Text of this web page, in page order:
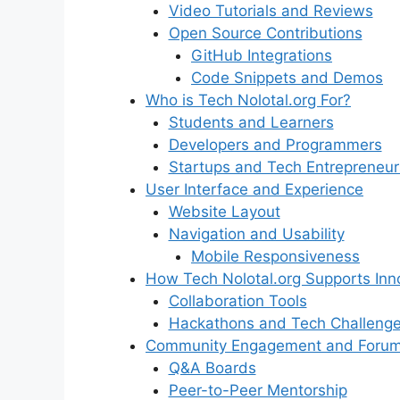
Video Tutorials and Reviews
Open Source Contributions
GitHub Integrations
Code Snippets and Demos
Who is Tech Nolotal.org For?
Students and Learners
Developers and Programmers
Startups and Tech
User Interface and Experience
Website Layout
Navigation and Usability
Mobile Responsiveness
How Tech Nolotal.org Supports
Collaboration Tools
Hackathons and Tech
Community Engagement and
Q&A Boards
Peer-to-Peer Mentorship